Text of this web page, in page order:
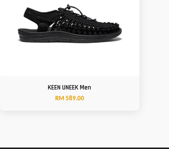
KEEN UNEEK Men
RM 589.00